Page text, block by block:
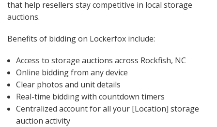
that help resellers stay competitive in local storage
auctions.
Benefits of bidding on Lockerfox include:
Access to storage auctions across Rockfish, NC
Online bidding from any device
Clear photos and unit details
Real-time bidding with countdown timers
Centralized account for all your [Location] storage
auction activity